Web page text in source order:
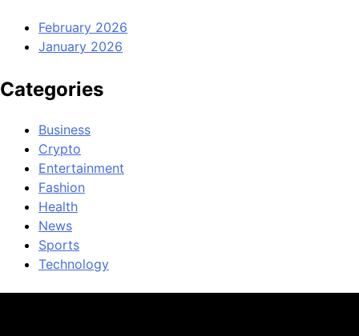
February 2026
January 2026
Categories
Business
Crypto
Entertainment
Fashion
Health
News
Sports
Technology